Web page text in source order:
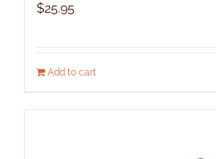
$25.95
Add to cart